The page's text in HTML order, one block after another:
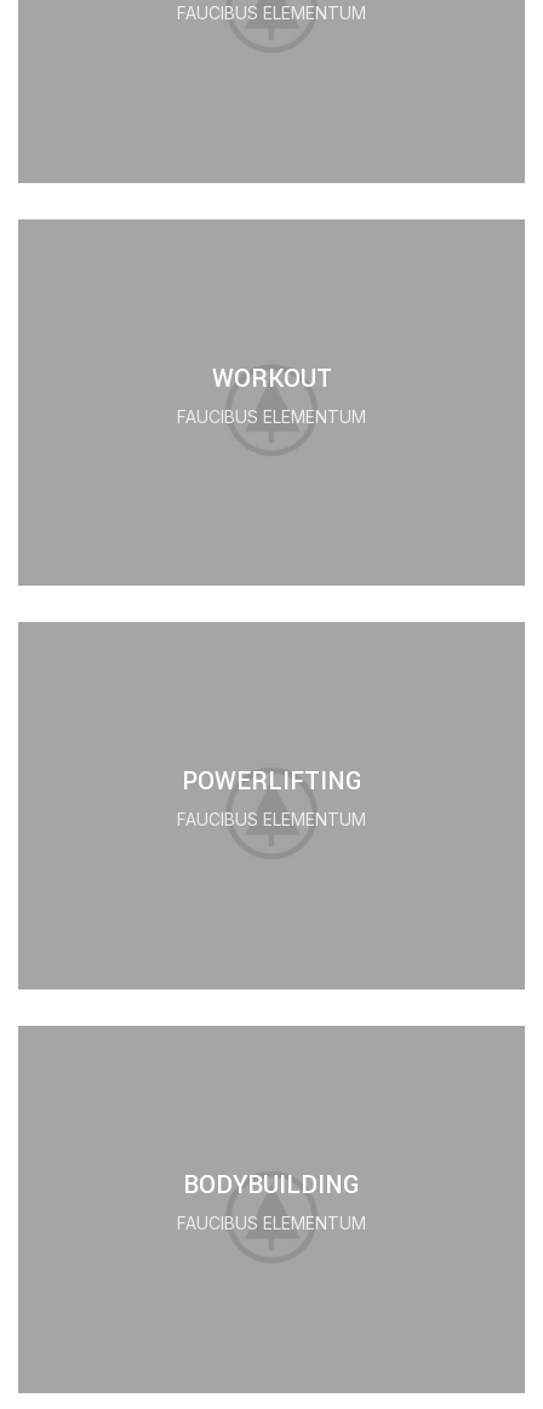
FAUCIBUS ELEMENTUM
WORKOUT
FAUCIBUS ELEMENTUM
POWERLIFTING
FAUCIBUS ELEMENTUM
BODYBUILDING
FAUCIBUS ELEMENTUM